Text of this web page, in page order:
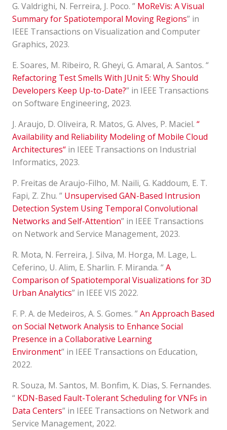
G. Valdrighi, N. Ferreira, J. Poco. ” MoReVis: A Visual
Summary for Spatiotemporal Moving Regions” in
IEEE Transactions on Visualization and Computer
Graphics, 2023.
E. Soares, M. Ribeiro, R. Gheyi, G. Amaral, A. Santos. “
Refactoring Test Smells With JUnit 5: Why Should
Developers Keep Up-to-Date?” in IEEE Transactions
on Software Engineering, 2023.
J. Araujo, D. Oliveira, R. Matos, G. Alves, P. Maciel. “
Availability and Reliability Modeling of Mobile Cloud
Architectures“ in IEEE Transactions on Industrial
Informatics, 2023.
P. Freitas de Araujo-Filho, M. Naili, G. Kaddoum, E. T.
Fapi, Z. Zhu. ” Unsupervised GAN-Based Intrusion
Detection System Using Temporal Convolutional
Networks and Self-Attention” in IEEE Transactions
on Network and Service Management, 2023.
R. Mota, N. Ferreira, J. Silva, M. Horga, M. Lage, L.
Ceferino, U. Alim, E. Sharlin. F. Miranda. “A
Comparison of Spatiotemporal Visualizations for 3D
Urban Analytics” in IEEE VIS 2022.
F. P. A. de Medeiros, A. S. Gomes. ”An Approach Based
on Social Network Analysis to Enhance Social
Presence in a Collaborative Learning
Environment” in IEEE Transactions on Education,
2022.
R. Souza, M. Santos, M. Bonfim, K. Dias, S. Fernandes.
“ KDN-Based Fault-Tolerant Scheduling for VNFs in
Data Centers” in IEEE Transactions on Network and
Service Management, 2022.